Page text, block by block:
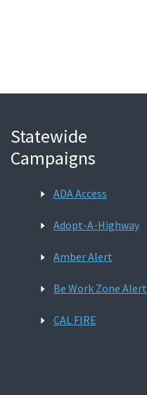
Statewide
Campaigns
ADA Access
Adopt-A-Highway
Amber Alert
Be Work Zone Alert
CAL FIRE